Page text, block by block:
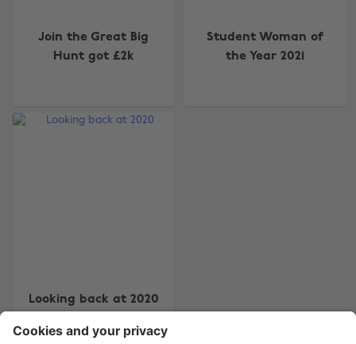
Join the Great Big
Hunt got £2k
Student Woman of
the Year 2021
Looking back at 2020
Australia
France
India
Suomi